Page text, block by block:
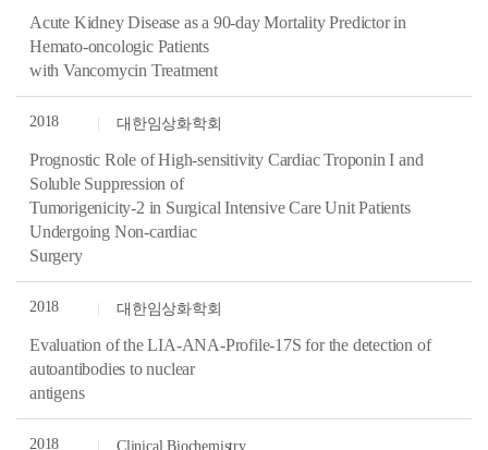
Acute Kidney Disease as a 90-day Mortality Predictor in
Hemato-oncologic Patients
with Vancomycin Treatment
2018 대한임상화학회
Prognostic Role of High-sensitivity Cardiac Troponin I and
Soluble Suppression of
Tumorigenicity-2 in Surgical Intensive Care Unit Patients
Undergoing Non-cardiac
Surgery
2018 대한임상화학회
Evaluation of the LIA-ANA-Profile-17S for the detection of
autoantibodies to nuclear
antigens
2018 Clinical Biochemistry